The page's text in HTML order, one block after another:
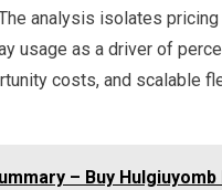
analysis isolates
usage as a driver of
costs, and scalable
– Buy Hulgiuyomb